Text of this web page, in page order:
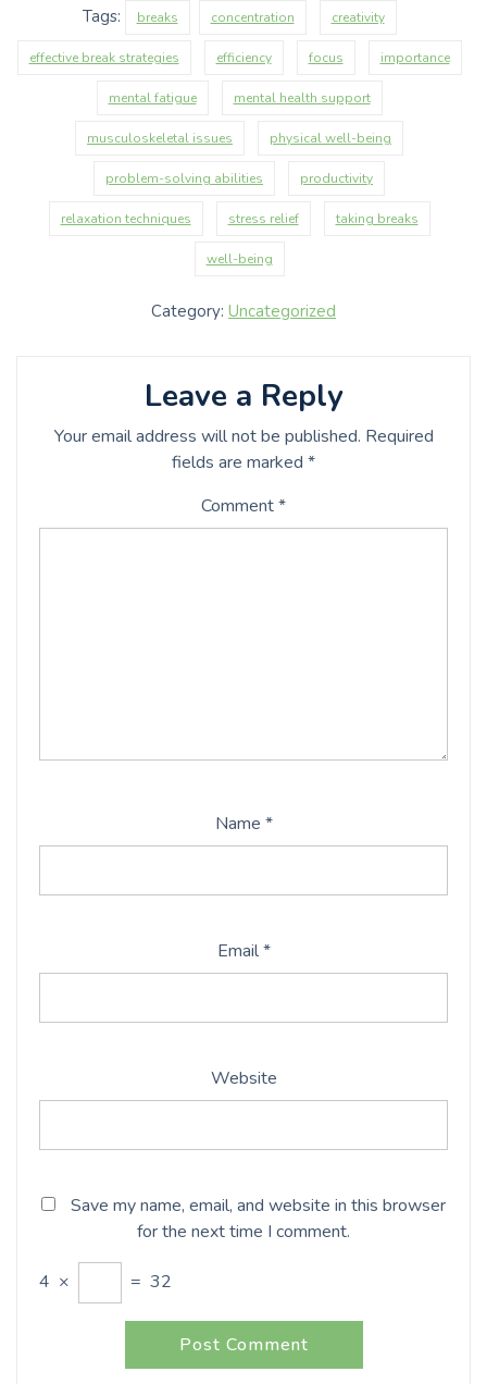
Tags: breaks concentration creativity
effective break strategies efficiency focus importance
mental fatigue mental health support
musculoskeletal issues physical well-being
problem-solving abilities productivity
relaxation techniques stress relief taking breaks
well-being
Category: Uncategorized
Leave a Reply
Your email address will not be published. Required
fields are marked *
Comment*
Name *
Email*
Website
Save my name, email, and website in this browser
for the next time I comment.
4 × = 32